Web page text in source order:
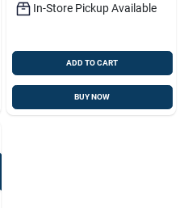
In-Store Pickup Available
ADD TO CART
BUY NOW